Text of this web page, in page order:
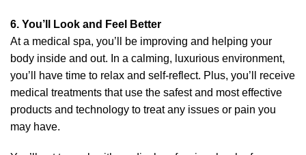
6. You’ll Look and Feel Better
At a medical spa, you’ll be improving and helping your
body inside and out. In a calming, luxurious environment,
you’ll have time to relax and self-reflect. Plus, you’ll receive
medical treatments that use the safest and most effective
products and technology to treat any issues or pain you
may have.